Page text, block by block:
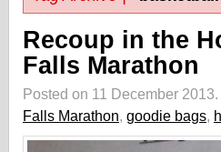
Recoup in the
Falls Marathon
Posted on 11 December 2013.
Falls Marathon, goodie bags,